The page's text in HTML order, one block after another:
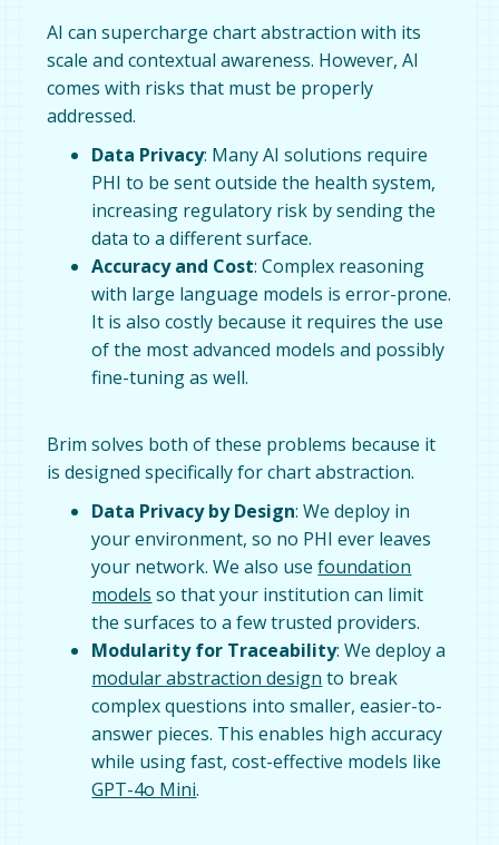
AI can supercharge chart abstraction with its
scale and contextual awareness. However, AI
comes with risks that must be properly
addressed.
Data Privacy: Many AI solutions require
PHI to be sent outside the health system,
increasing regulatory risk by sending the
data to a different surface.
Accuracy and Cost: Complex reasoning
with large language models is error-prone.
It is also costly because it requires the use
of the most advanced models and possibly
fine-tuning as well.
Brim solves both of these problems because it
is designed specifically for chart abstraction.
Data Privacy by Design: We deploy in
your environment, so no PHI ever leaves
your network. We also usefoundation
models so that your institution can limit
the surfaces to a few trusted providers.
Modularity for Traceability: We deploy a
modular abstraction design to break
complex questions into smaller, easier-to-
answer pieces. This enables high accuracy
while using fast, cost-effective models like
GPT-4o Mini.